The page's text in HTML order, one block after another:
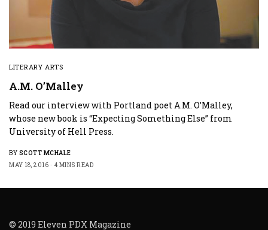
LITERARY ARTS
A.M. O’Malley
Read our interview with Portland poet A.M. O’Malley,
whose new book is “Expecting Something Else” from
University of Hell Press.
BY SCOTT MCHALE
MAY 18, 2016
4 MINS READ
© 2019 Eleven PDX Magazine